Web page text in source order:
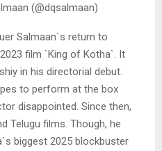
(@dqsalmaan)
Salmaan`s return to
film `King of Kotha`. It
in his directorial debut.
to perform at the box
disappointed. Since then,
Telugu films. Though, he
biggest 2025 blockbuster